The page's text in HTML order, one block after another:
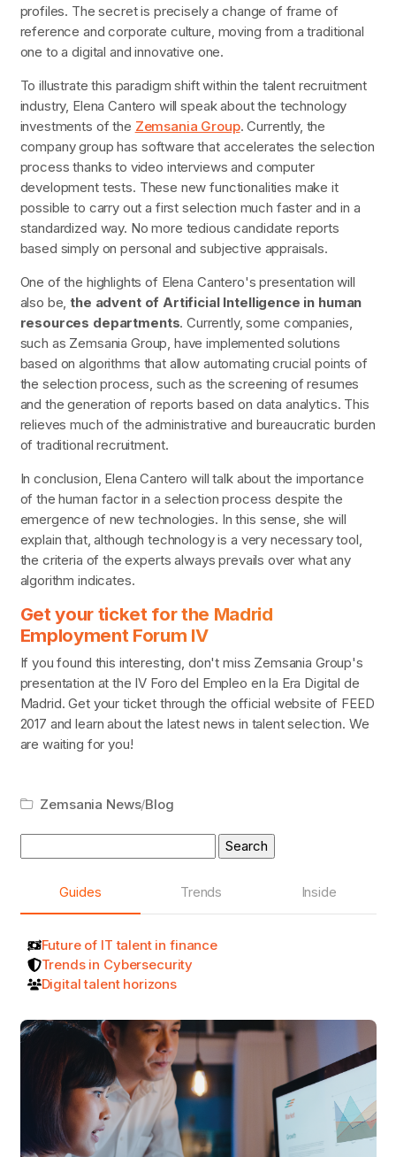
profiles. The secret is precisely a change of frame of
reference and corporate culture, moving from a traditional
one to a digital and innovative one.
To illustrate this paradigm shift within the talent recruitment
industry, Elena Cantero will speak about the technology
investments of the Zemsania Group. Currently, the
company group has software that accelerates the selection
process thanks to video interviews and computer
development tests. These new functionalities make it
possible to carry out a first selection much faster and in a
standardized way. No more tedious candidate reports
based simply on personal and subjective appraisals.
One of the highlights of Elena Cantero's presentation will
also be,the advent of Artificial Intelligence in human
resources departments. Currently, some companies,
such as Zemsania Group, have implemented solutions
based on algorithms that allow automating crucial points of
the selection process, such as the screening of resumes
and the generation of reports based on data analytics. This
relieves much of the administrative and bureaucratic burden
of traditional recruitment.
In conclusion, Elena Cantero will talk about the importance
of the human factor in a selection process despite the
emergence of new technologies. In this sense, she will
explain that, although technology is a very necessary tool,
the criteria of the experts always prevails over what any
algorithm indicates.
Get your ticket for the Madrid
Employment Forum IV
If you found this interesting, don't miss Zemsania Group's
presentation at the IV Foro del Empleo en la Era Digital de
Madrid. Get your ticket through the official website of FEED
2017 and learn about the latest news in talent selection. We
are waiting for you!
Zemsania News/Blog
for:
Guides
Trends Inside
Future of IT talent in finance
Trends in Cybersecurity
Digital talent horizons